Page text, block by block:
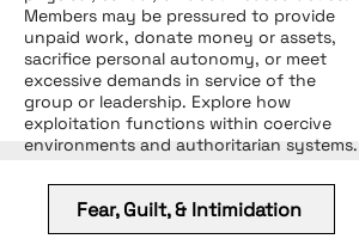
Members may be pressured to provide
unpaid work, donate money or assets,
sacrifice personal autonomy, or meet
excessive demands in service of the
group or leadership. Explore how
exploitation functions within coercive
environments and authoritarian systems.
Fear, Guilt, & Intimidation